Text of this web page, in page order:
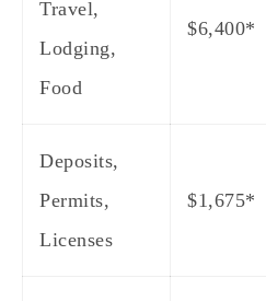
Travel,
Lodging,
Food
$6,400*
Deposits,
Permits,
Licenses
$1,675*